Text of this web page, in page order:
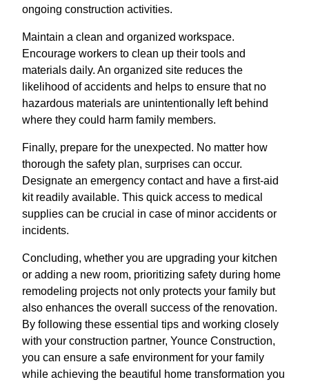
ongoing construction activities.
Maintain a clean and organized workspace.
Encourage workers to clean up their tools and
materials daily. An organized site reduces the
likelihood of accidents and helps to ensure that no
hazardous materials are unintentionally left behind
where they could harm family members.
Finally, prepare for the unexpected. No matter how
thorough the safety plan, surprises can occur.
Designate an emergency contact and have a first-aid
kit readily available. This quick access to medical
supplies can be crucial in case of minor accidents or
incidents.
Concluding, whether you are upgrading your kitchen
or adding a new room, prioritizing safety during home
remodeling projects not only protects your family but
also enhances the overall success of the renovation.
By following these essential tips and working closely
with your construction partner, Younce Construction,
you can ensure a safe environment for your family
while achieving the beautiful home transformation you